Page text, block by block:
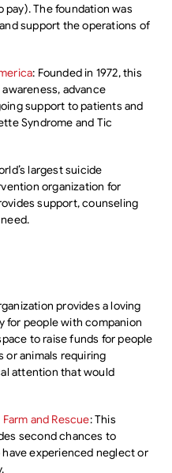
The foundation was
support the operations of
: Founded in 1972, this
advance
support to patients and
Syndrome and Tic
largest suicide
organization for
support, counseling
provides a loving
for people with companion
to raise funds for people
or animals requiring
attention that would
and Rescue: This
second chances to
experienced neglect or